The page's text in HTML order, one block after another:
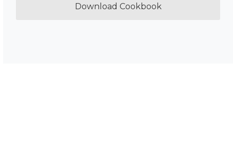
Download Cookbook